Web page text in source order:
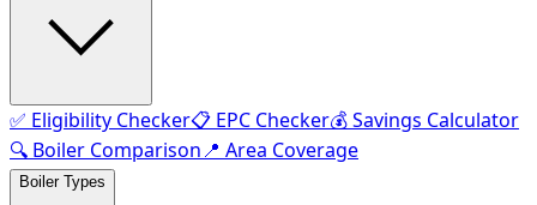
✅ Eligibility Checker📋 EPC Checker💰 Savings Calculator
🔍 Boiler Comparison📍 Area Coverage
Boiler Types